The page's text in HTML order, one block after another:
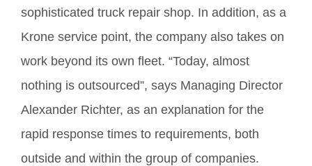
sophisticated truck repair shop. In addition, as a
Krone service point, the company also takes on
work beyond its own fleet. “Today, almost
nothing is outsourced”, says Managing Director
Alexander Richter, as an explanation for the
rapid response times to requirements, both
outside and within the group of companies.